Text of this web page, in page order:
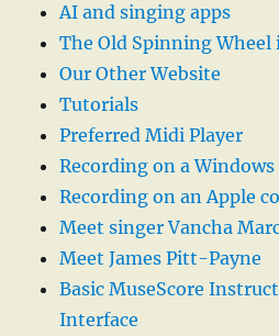
AI and singing apps
The Old Spinning Wheel
Our Other Website
Tutorials
Preferred Midi Player
Recording on a
Recording on an Apple
Meet singer Vancha
Meet James Pitt-Payne
Basic MuseScore
Interface